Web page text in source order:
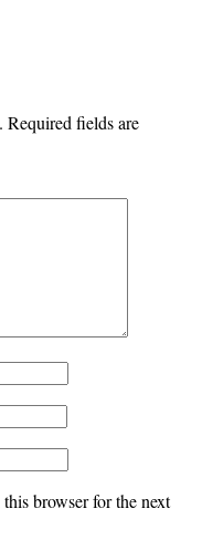
Required fields are
browser for the next